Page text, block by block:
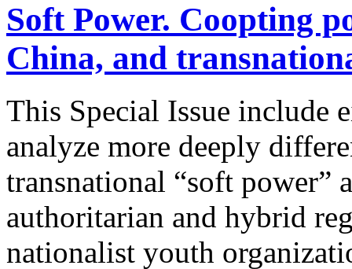
Soft Power. Coopting
China, and
This Special Issue include
analyze more deeply
transnational “soft power”
authoritarian and hybrid
nationalist youth